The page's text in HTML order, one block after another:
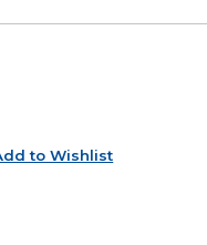
to Wishlist